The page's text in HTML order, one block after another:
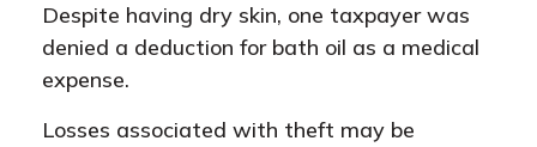
Despite having dry skin, one taxpayer was
denied a deduction for bath oil as a medical
expense.
Losses associated with theft may be